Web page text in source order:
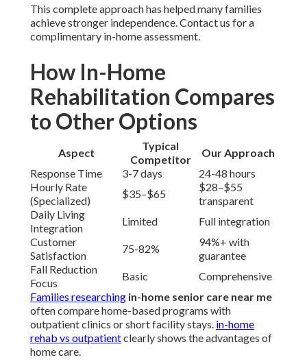
This complete approach has helped many families
achieve stronger independence. Contact us for a
complimentary in-home assessment.
How In-Home
Rehabilitation Compares
to Other Options
Aspect
Typical
Competitor
Our Approach
Response Time
3-7 days
24-48 hours
Hourly Rate
(Specialized)
$35–$65
$28–$55
transparent
Daily Living
Integration
Limited
Full integration
Customer
Satisfaction
75-82%
94%+ with
guarantee
Fall Reduction
Focus
Basic
Comprehensive
Families researching in-home senior care near me
often compare home-based programs with
outpatient clinics or short facility stays. in-home
rehab vs outpatientclearly shows the advantages of
home care.